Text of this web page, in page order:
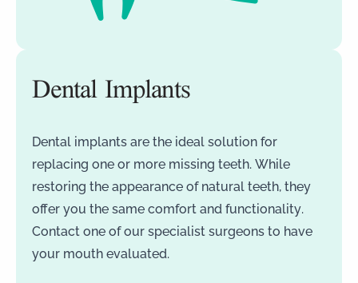
Dental Implants
Dental implants are the ideal solution for
replacing one or more missing teeth. While
restoring the appearance of natural teeth, they
offer you the same comfort and functionality.
Contact one of our specialist surgeons to have
your mouth evaluated.